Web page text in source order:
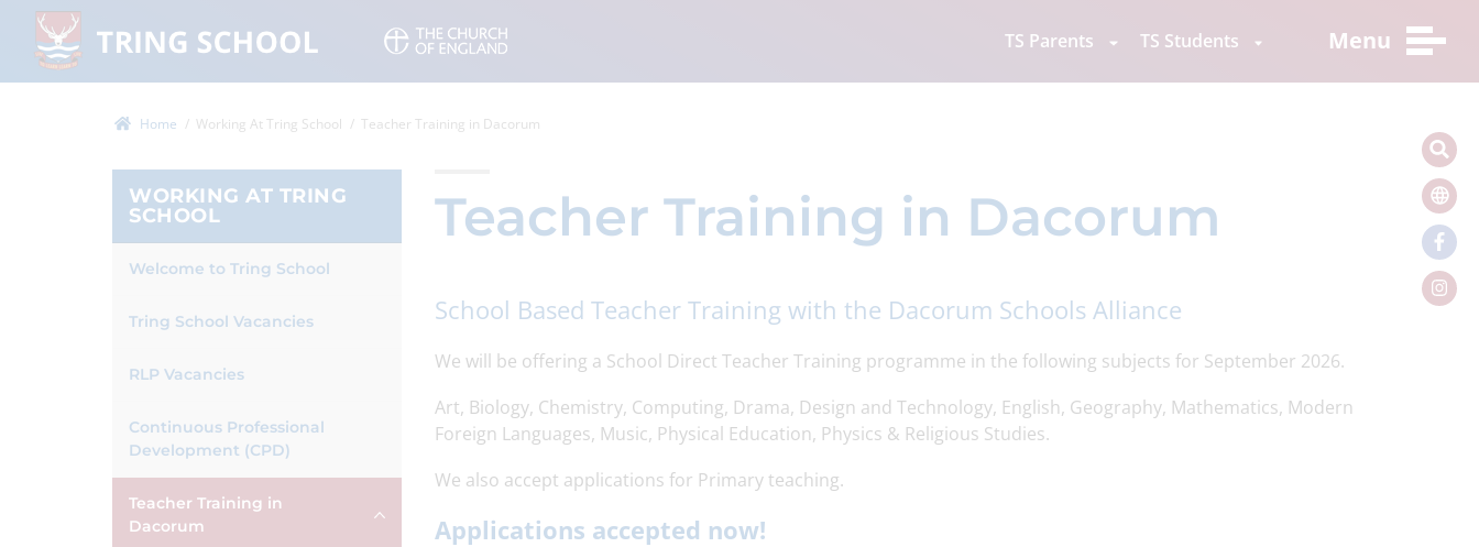
TS Parents TS Students Menu
Home Working At Tring School Teacher Training in Dacorum
Teacher Training in Dacorum
School Based Teacher Training with the Dacorum Schools Alliance
We will be offering a School Direct Teacher Training programme in the following subjects for September 2026.
Art, Biology, Chemistry, Computing, Drama, Design and Technology, English, Geography, Mathematics, Modern
Foreign Languages, Music, Physical Education, Physics & Religious Studies.
We also accept applications for Primary teaching.
Applications accepted now!
WORKING AT TRING
SCHOOL
Welcome to Tring School
Tring School Vacancies
RLP Vacancies
Continuous Professional
Development (CPD)
Teacher Training in
Dacorum